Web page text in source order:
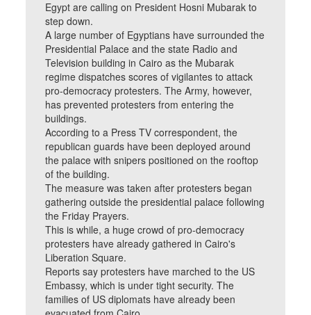
Egypt are calling on President Hosni Mubarak to
step down.
A large number of Egyptians have surrounded the
Presidential Palace and the state Radio and
Television building in Cairo as the Mubarak
regime dispatches scores of vigilantes to attack
pro-democracy protesters. The Army, however,
has prevented protesters from entering the
buildings.
According to a Press TV correspondent, the
republican guards have been deployed around
the palace with snipers positioned on the rooftop
of the building.
The measure was taken after protesters began
gathering outside the presidential palace following
the Friday Prayers.
This is while, a huge crowd of pro-democracy
protesters have already gathered in Cairo's
Liberation Square.
Reports say protesters have marched to the US
Embassy, which is under tight security. The
families of US diplomats have already been